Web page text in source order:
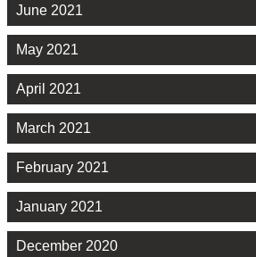
June 2021
May 2021
April 2021
March 2021
February 2021
January 2021
December 2020